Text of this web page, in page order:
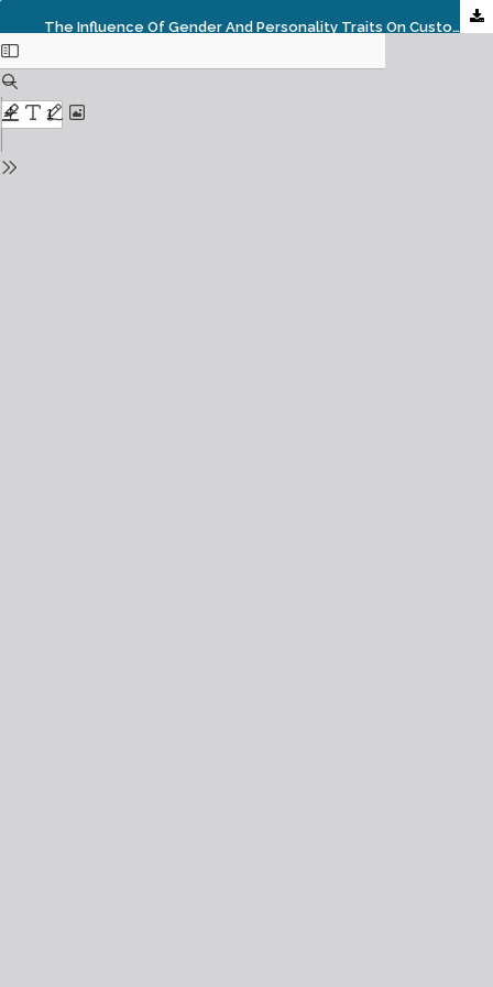
The Influence Of Gender And Personality Traits On Customer’s Assessment Of Islamic Banking Service Quality